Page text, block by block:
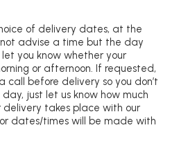
of delivery dates, at the
advise a time but the day
you know whether your
or afternoon. If requested,
call before delivery so you don’t
just let us know how much
takes place with our
dates/times will be made with